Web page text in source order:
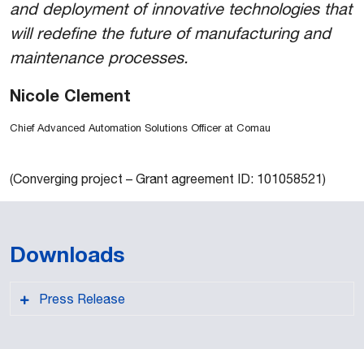
and deployment of innovative technologies that
will redefine the future of manufacturing and
maintenance processes.
Nicole Clement
Chief Advanced Automation Solutions Officer at Comau
(Converging project – Grant agreement ID: 101058521)
Downloads
Press Release